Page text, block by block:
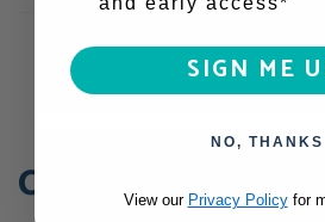
Collections
SIGN ME
NO, THANKS
View our Privacy Policyfor